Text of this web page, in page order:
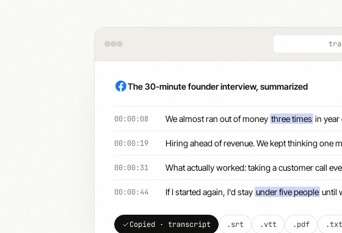
The 30-minute founder interview, summarized
00:00:08 We almost ran out of money three times in year
00:00:19 Hiring ahead of revenue. We kept thinking one
00:00:31 What actually worked: taking a customer call
00:00:44 If I started again, I'd stay under five people until
Copied · transcript .srt .vtt .pdf .txt